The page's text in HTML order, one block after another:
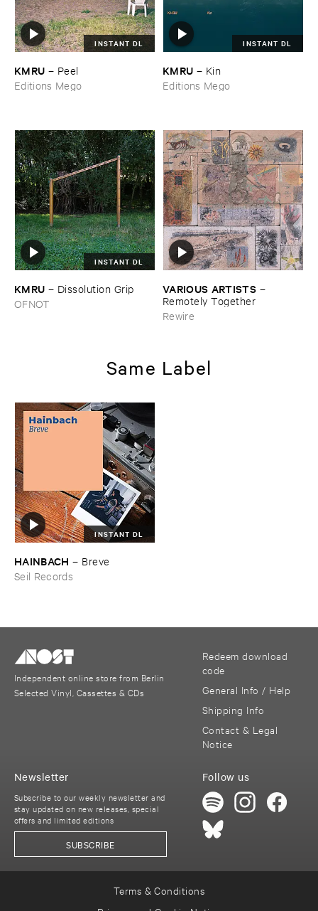
INSTANT DL
KMRU – Peel
Editions Mego
INSTANT DL
KMRU – Kin
Editions Mego
INSTANT DL
KMRU – Dissolution ​Grip
OFNOT
VARIOUS ​ARTISTS –
Remotely ​Together
Rewire
Same Label
INSTANT DL
HAINBACH – Breve
Seil Records
Independent online store from Berlin
Selected Vinyl, Cassettes & CDs
Redeem download
code
General Info / Help
Shipping Info
Contact & Legal
Notice
Follow us
Newsletter
Subscribe to our weekly newsletter and
stay updated on new releases, special
offers and limited editions
SUBSCRIBE
Terms & Conditions